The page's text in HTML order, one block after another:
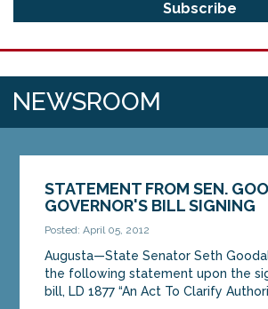
NEWSROOM
STATEMENT FROM SEN.
GOVERNOR'S BILL SIGNING
Posted: April 05, 2012
Augusta—State Senator Seth
the following statement upon the
bill, LD 1877 “An Act To Clarify